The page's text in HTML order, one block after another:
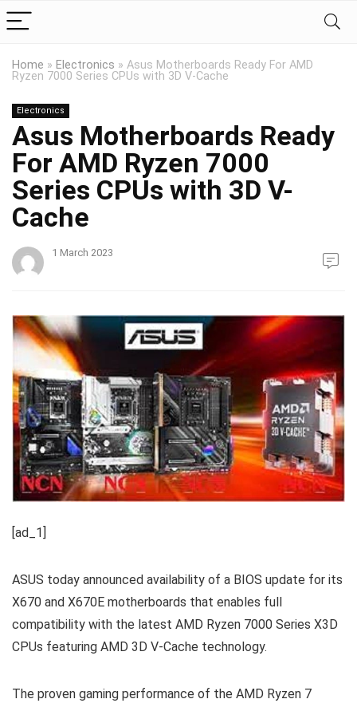
Home » Electronics » Asus Motherboards Ready For AMD
Ryzen 7000 Series CPUs with 3D V-Cache
Electronics
Asus Motherboards Ready
For AMD Ryzen 7000
Series CPUs with 3D V-
Cache
1 March 2023
[ad_1]
ASUS today announced availability of a BIOS update for its
X670 and X670E motherboards that enables full
compatibility with the latest AMD Ryzen 7000 Series X3D
CPUs featuring AMD 3D V-Cache technology.
The proven gaming performance of the AMD Ryzen 7